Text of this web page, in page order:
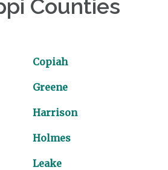
Counties
Copiah
Greene
Harrison
Holmes
Leake